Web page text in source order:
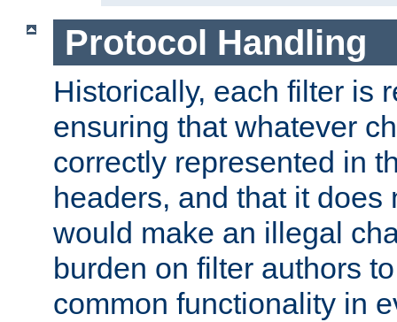
Protocol Handling
Historically, each filter is
ensuring that whatever
correctly represented in
headers, and that it does
would make an illegal
burden on filter authors
common functionality in